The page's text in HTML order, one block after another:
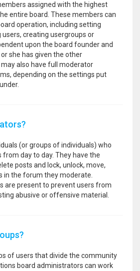
assigned with the highest
entire board. These members can
operation, including setting
creating usergroups or
upon the board founder and
she has given the other
also have full moderator
depending on the settings put
(or groups of individuals) who
day to day. They have the
posts and lock, unlock, move,
in the forum they moderate.
are present to prevent users from
abusive or offensive material.
of users that divide the community
board administrators can work